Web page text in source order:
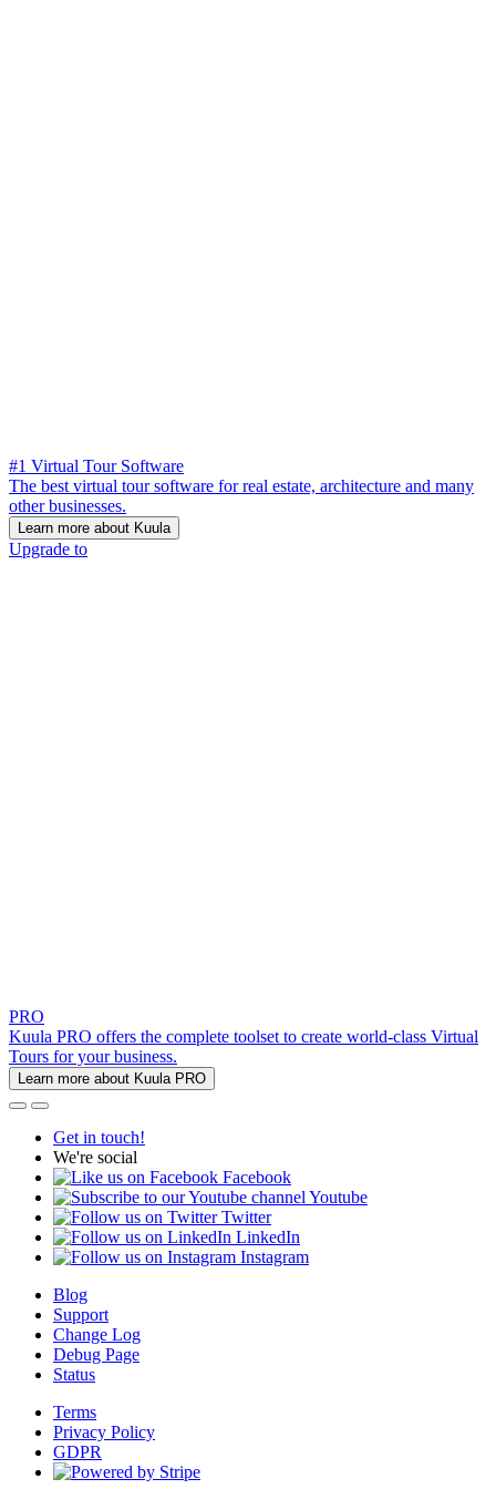
#1 Virtual Tour Software
The best virtual tour software for real estate, architecture and many
other businesses.
Learn more about Kuula
Upgrade to
PRO
Kuula PRO offers the complete toolset to create world-class Virtual
Tours for your business.
Learn more about Kuula PRO
Get in touch!
We're social
Facebook
Youtube
Twitter
LinkedIn
Instagram
Blog
Support
Change Log
Debug Page
Status
Terms
Privacy Policy
GDPR